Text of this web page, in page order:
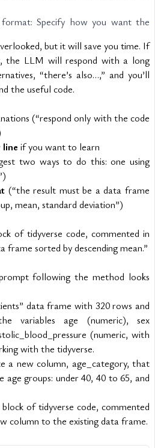
Specify how you want the
but it will save you time. If
the LLM will respond with a long
“there’s also…,” and you’ll
the useful code.
(“respond only with the code
line if you want to learn
two ways to do this: one using
(“the result must be a data frame
mean, standard deviation”)
of tidyverse code, commented in
frame sorted by descending mean.”
following the method looks
data frame with 320 rows and
variables age (numeric), sex
(numeric, with
with the tidyverse.
a new column, age_category, that
age groups: under 40, 40 to 65, and
of tidyverse code, commented
column to the existing data frame.